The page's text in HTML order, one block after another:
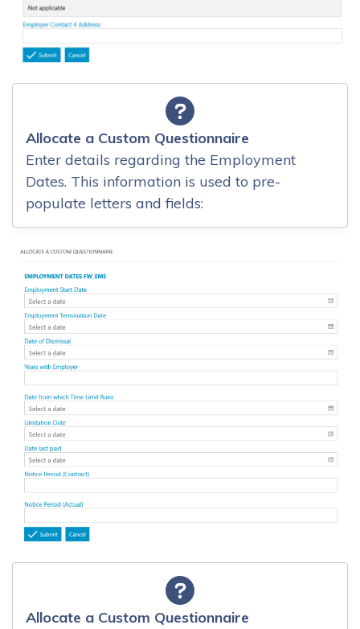
Allocate a Custom Questionnaire
Enter details regarding the Employment
Dates. This information is used to pre-
populate letters and fields:
Allocate a Custom Questionnaire